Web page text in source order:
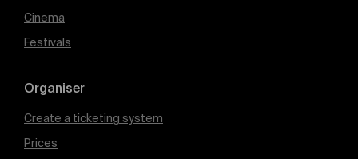
Cinema
Festivals
Organiser
Create a ticketing system
Prices